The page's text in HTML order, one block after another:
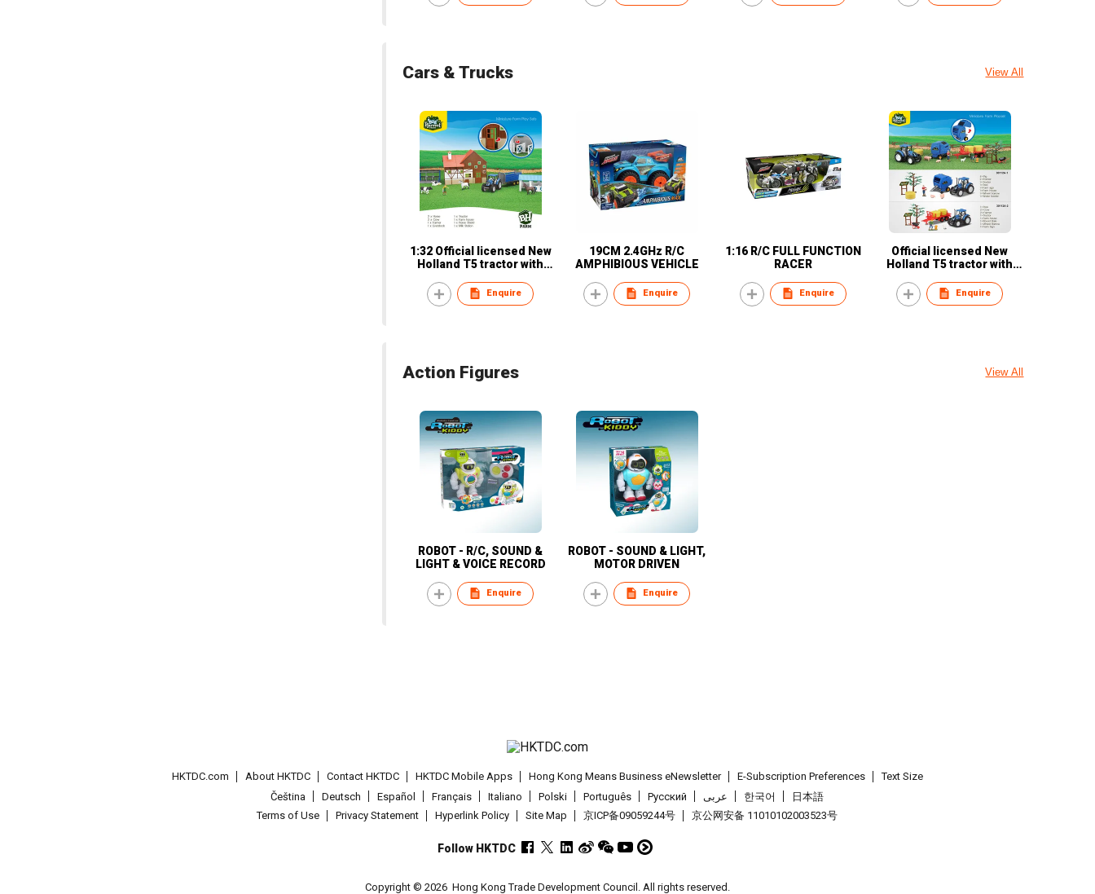
Cars & Trucks View All
1:32 Official licensed New
Holland T5 tractor with
Enquire
19CM 2.4GHz R/C
AMPHIBIOUS VEHICLE
Enquire
1:16 R/C FULL FUNCTION
RACER
Enquire
Official licensed New
Holland T5 tractor with
Enquire
Action Figures View All
ROBOT - R/C, SOUND &
LIGHT & VOICE RECORD
Enquire
ROBOT - SOUND & LIGHT,
MOTOR DRIVEN
Enquire
HKTDC.com About HKTDC Contact HKTDC HKTDC Mobile Apps Hong Kong Means Business eNewsletter E-Subscription Preferences
Text Size
Čeština
Deutsch Español Français Italiano Polski Português Pусский عربى 한국어
日本語
Terms of Use
Privacy Statement Hyperlink Policy Site Map 京ICP备09059244号 京公网安备 11010102003523号
Follow HKTDC
Copyright © 2026 Hong Kong Trade Development Council. All rights reserved.